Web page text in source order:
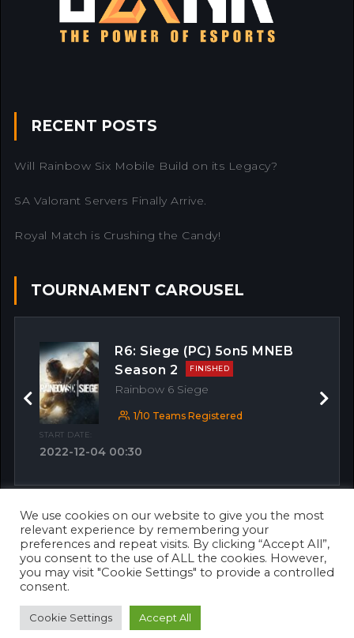
RECENT POSTS
Will Rainbow Six Mobile Build on its Legacy?
SA Valorant Servers Finally Arrive.
Royal Match is Crushing the Candy!
TOURNAMENT CAROUSEL
R6: Siege (PC) 5on5 MNEB
Season 2
FINISHED
Rainbow 6 Siege
1/10 Teams Registered
START DATE:
2022-12-04 00:30
Previous
OTHER MATCHES
© 2026 Copyright 2023. Designed & Developed by
We use cookies on our website to give you the most
relevant experience by remembering your
preferences and repeat visits. By clicking “Accept All”,
you consent to the use of ALL the cookies. However,
you may visit "Cookie Settings" to provide a controlled
consent.
Cookie Settings Accept All